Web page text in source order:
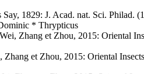
Say, 1829: J. Acad. nat. Sci.
* Thrypticus
Zhang et Zhou, 2015: Oriental
Zhang et Zhou, 2015: Oriental